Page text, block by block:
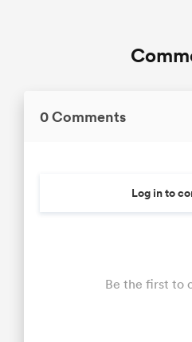
0 Comments
Log in to
Be the first to